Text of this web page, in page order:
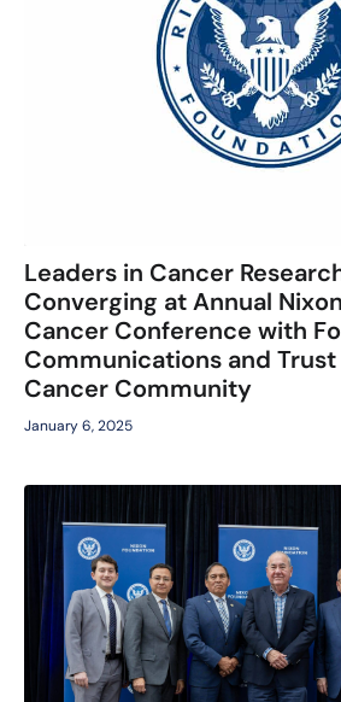
Leaders in Cancer
Converging at Annual
Cancer Conference with
Communications and
Cancer Community
January 6, 2025